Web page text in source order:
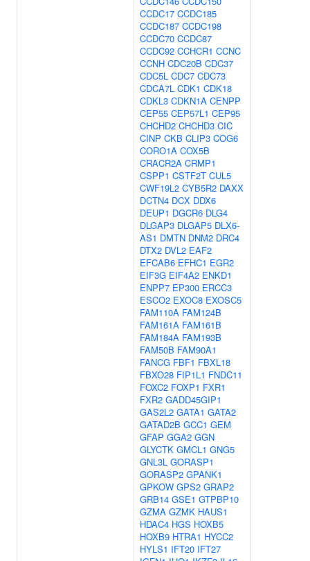
CCDC17 CCDC185
CCDC187 CCDC198
CCDC70 CCDC87
CCDC92 CCHCR1 CCNC
CCNH CDC20B CDC37
CDC5L CDC7 CDC73
CDCA7L CDK1 CDK18
CDKL3 CDKN1A CENPP
CEP55 CEP57L1 CEP95
CHCHD2 CHCHD3 CIC
CINP CKB CLIP3 COG6
CORO1A COX5B
CRACR2A CRMP1
CSPP1 CSTF2T CUL5
CWF19L2 CYB5R2 DAXX
DCTN4 DCX DDX6
DEUP1 DGCR6 DLG4
DLGAP3 DLGAP5 DLX6-
AS1 DMTN DNM2 DRC4
DTX2 DVL2 EAF2
EFCAB6 EFHC1 EGR2
EIF3G EIF4A2 ENKD1
ENPP7 EP300 ERCC3
ESCO2 EXOC8 EXOSC5
FAM110A FAM124B
FAM161A FAM161B
FAM184A FAM193B
FAM50B FAM90A1
FANCG FBF1 FBXL18
FBXO28 FIP1L1 FNDC11
FOXC2 FOXP1 FXR1
FXR2 GADD45GIP1
GAS2L2 GATA1 GATA2
GATAD2B GCC1 GEM
GFAP GGA2 GGN
GLYCTK GMCL1 GNG5
GNL3L GORASP1
GORASP2 GPANK1
GPKOW GPS2 GRAP2
GRB14 GSE1 GTPBP10
GZMA GZMK HAUS1
HDAC4 HGS HOXB5
HOXB9 HTRA1 HYCC2
HYLS1 IFT20 IFT27